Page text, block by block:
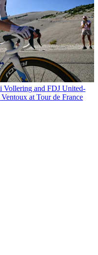
Vollering and FDJ United-
at Tour de France